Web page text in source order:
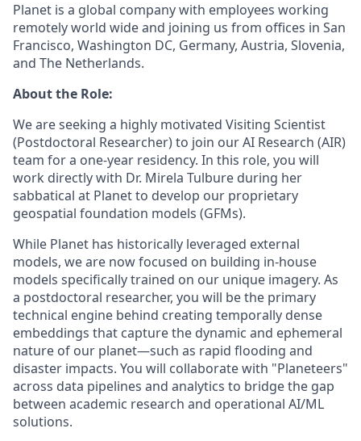
Planet is a global company with employees working
remotely world wide and joining us from offices in San
Francisco, Washington DC, Germany, Austria, Slovenia,
and The Netherlands.
About the Role:
We are seeking a highly motivated Visiting Scientist
(Postdoctoral Researcher) to join our AI Research (AIR)
team for a one-year residency. In this role, you will
work directly with Dr. Mirela Tulbure during her
sabbatical at Planet to develop our proprietary
geospatial foundation models (GFMs).
While Planet has historically leveraged external
models, we are now focused on building in-house
models specifically trained on our unique imagery. As
a postdoctoral researcher, you will be the primary
technical engine behind creating temporally dense
embeddings that capture the dynamic and ephemeral
nature of our planet—such as rapid flooding and
disaster impacts. You will collaborate with "Planeteers"
across data pipelines and analytics to bridge the gap
between academic research and operational AI/ML
solutions.